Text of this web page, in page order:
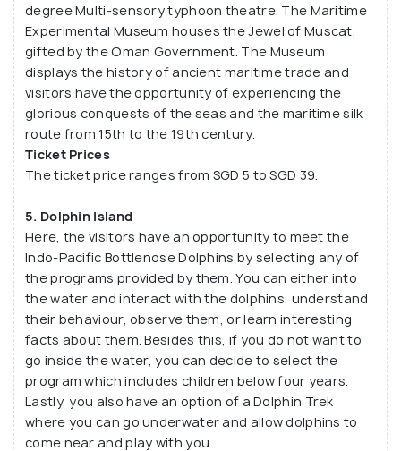
degree Multi-sensory typhoon theatre. The Maritime
Experimental Museum houses the Jewel of Muscat,
gifted by the Oman Government. The Museum
displays the history of ancient maritime trade and
visitors have the opportunity of experiencing the
glorious conquests of the seas and the maritime silk
route from 15th to the 19th century.
Ticket Prices
The ticket price ranges from SGD 5 to SGD 39.
5. Dolphin Island
Here, the visitors have an opportunity to meet the
Indo-Pacific Bottlenose Dolphins by selecting any of
the programs provided by them. You can either into
the water and interact with the dolphins, understand
their behaviour, observe them, or learn interesting
facts about them. Besides this, if you do not want to
go inside the water, you can decide to select the
program which includes children below four years.
Lastly, you also have an option of a Dolphin Trek
where you can go underwater and allow dolphins to
come near and play with you.